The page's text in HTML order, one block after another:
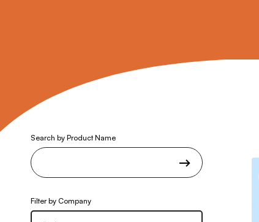
Search by Product Name
Filter by Company